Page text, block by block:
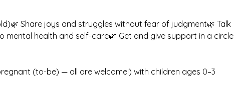
Share joys and struggles without fear of judgment🌿 Talk
health and self-care🌿 Get and give support in a circle
(to-be) — all are welcome!) with children ages 0–3